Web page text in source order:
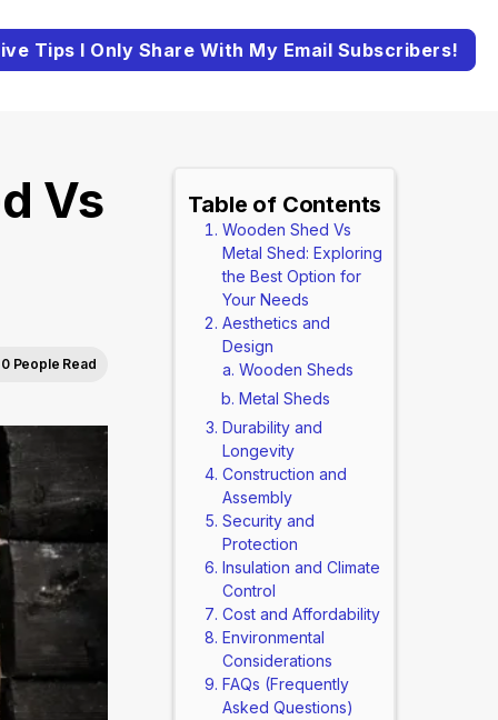
Tips I Only Share With My Email Subscribers!
Vs
0 People Read
Table of Contents
Wooden Shed Vs
Metal Shed: Exploring
the Best Option for
Your Needs
Aesthetics and
Design
Wooden Sheds
Metal Sheds
Durability and
Longevity
Construction and
Assembly
Security and
Protection
Insulation and Climate
Control
Cost and Affordability
Environmental
Considerations
FAQs (Frequently
Asked Questions)